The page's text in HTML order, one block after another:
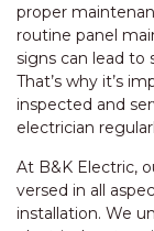
proper
routine panel
signs can lead to
That’s why it’s
inspected and
electrician
At B&K Electric,
versed in all
installation. We